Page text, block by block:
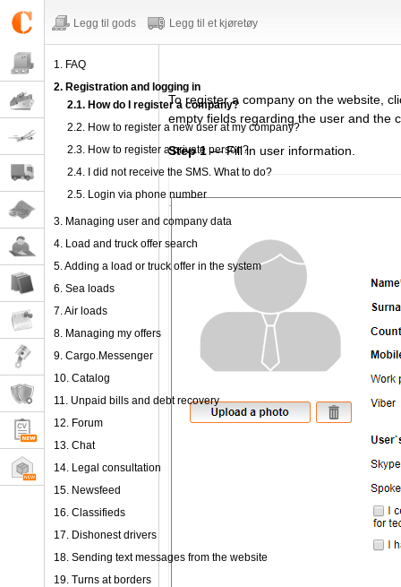
Legg til gods Legg til et kjøretøy
1. FAQ
2. Registration and logging in
2.1. How do I register a company?
2.2. How to register a new user at my company?
2.3. How to register a private person?
2.4. I did not receive the SMS. What to do?
2.5. Login via phone number
3. Managing user and company data
4. Load and truck offer search
5. Adding a load or truck offer in the system
6. Sea loads
7. Air loads
8. Managing my offers
9. Cargo.Messenger
10. Catalog
11. Unpaid bills and debt recovery
12. Forum
13. Chat
14. Legal consultation
15. Newsfeed
16. Classifieds
17. Dishonest drivers
18. Sending text messages from the website
19. Turns at borders
To registera company on the website,
empty fields regarding the user and the
Step 1— Fill in user information.